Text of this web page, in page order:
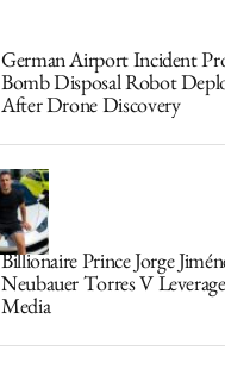
German Airport Incident
Bomb Disposal Robot
After Drone Discovery
Billionaire Prince Jorge
Neubauer Torres V
Media